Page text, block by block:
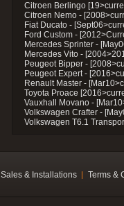
Citroen Berlingo
Citroen Nemo -
Fiat Ducato -
Ford Custom -
Mercedes Sprinter -
Mercedes Vito -
Peugeot Bipper -
Peugeot Expert -
Renault Master -
Toyota Proace
Vauxhall Movano -
Volkswagen Crafter -
Volkswagen T6.1
Sales & Installations Terms &